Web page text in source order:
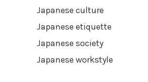
Japanese culture
Japanese etiquette
Japanese society
Japanese workstyle